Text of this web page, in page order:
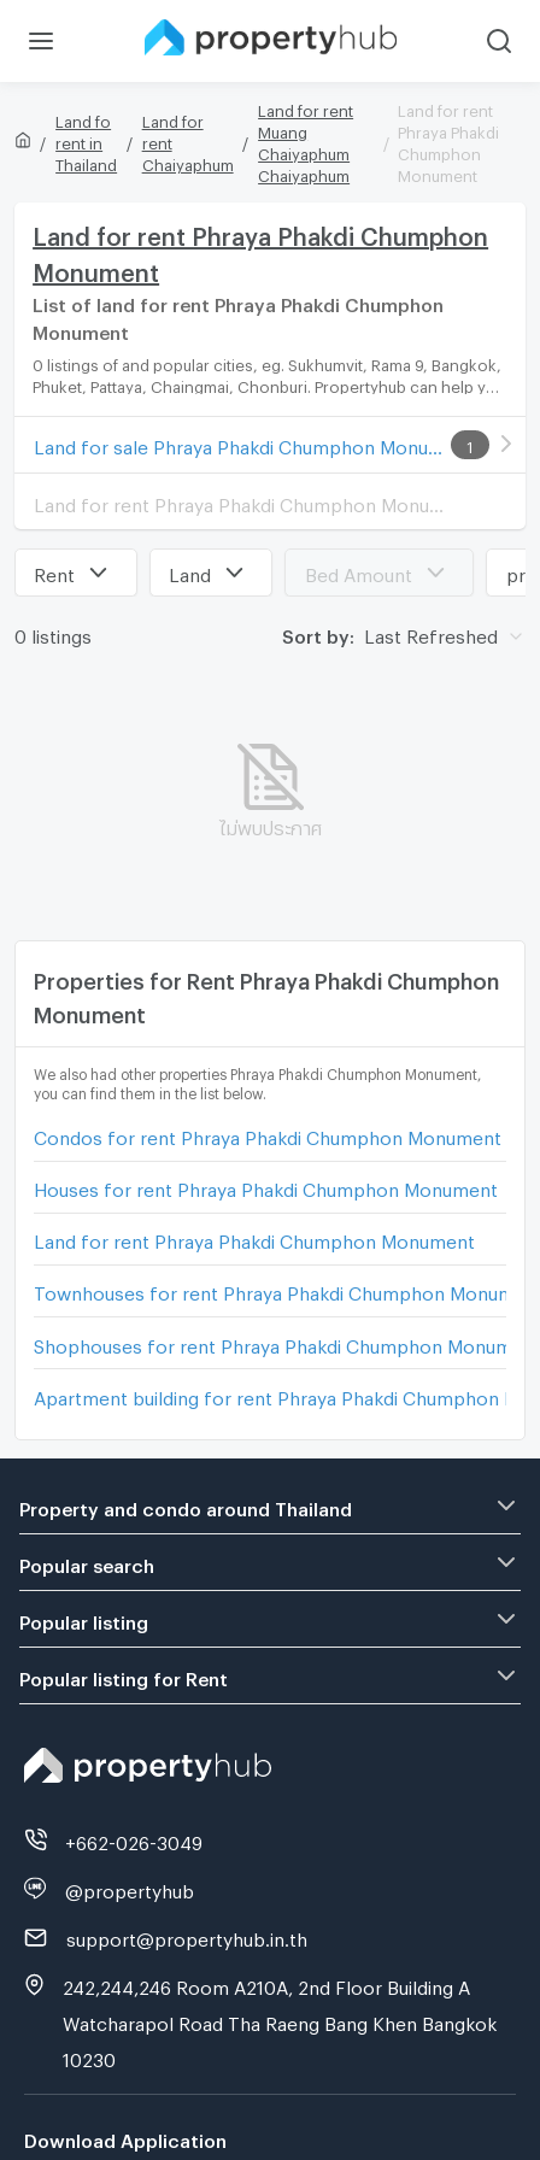
Land fo
rent in
Thailand
Land for
rent
Chaiyaphum
Land for rent
Muang
Chaiyaphum
Chaiyaphum
Land for rent
Phraya Phakdi
Chumphon
Monument
Land for rent Phraya Phakdi Chumphon
Monument
List of land for rent Phraya Phakdi Chumphon
Monument
0 listings of and popular cities, eg. Sukhumvit, Rama 9, Bangkok,
Phuket, Pattaya, Chaingmai, Chonburi. Propertyhub can help you
1
Rent Land Bed Amount
0 listings Sort by: Last Refreshed
ไม่พบประกาศ
Properties for Rent Phraya Phakdi Chumphon
Monument
We also had other properties Phraya Phakdi Chumphon Monument,
you can find them in the list below.
Condos for rent Phraya Phakdi Chumphon Monument
Houses for rent Phraya Phakdi Chumphon Monument
Land for rent Phraya Phakdi Chumphon Monument
Townhouses for rent Phraya Phakdi Chumphon
Shophouses for rent Phraya Phakdi Chumphon
Apartment building for rent Phraya Phakdi Chumphon
Property and condo around Thailand
Popular search
Popular listing
Popular listing for Rent
+662-026-3049
@propertyhub
support@propertyhub.in.th
242,244,246 Room A210A, 2nd Floor Building A
Watcharapol Road Tha Raeng Bang Khen Bangkok
10230
Download Application